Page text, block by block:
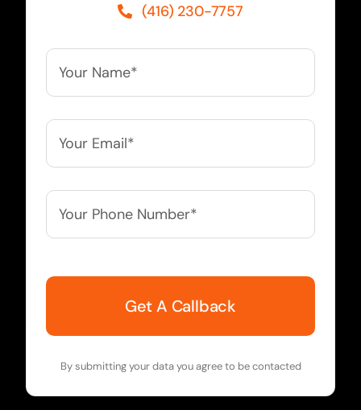
(416) 230-7757
Your
Name**
Your
Email**
Your
Phone
Number**
By submitting your data you agree to be contacted